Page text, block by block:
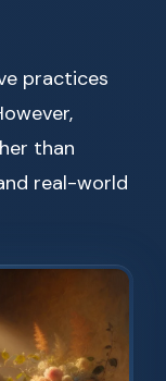
practices
than
real-world